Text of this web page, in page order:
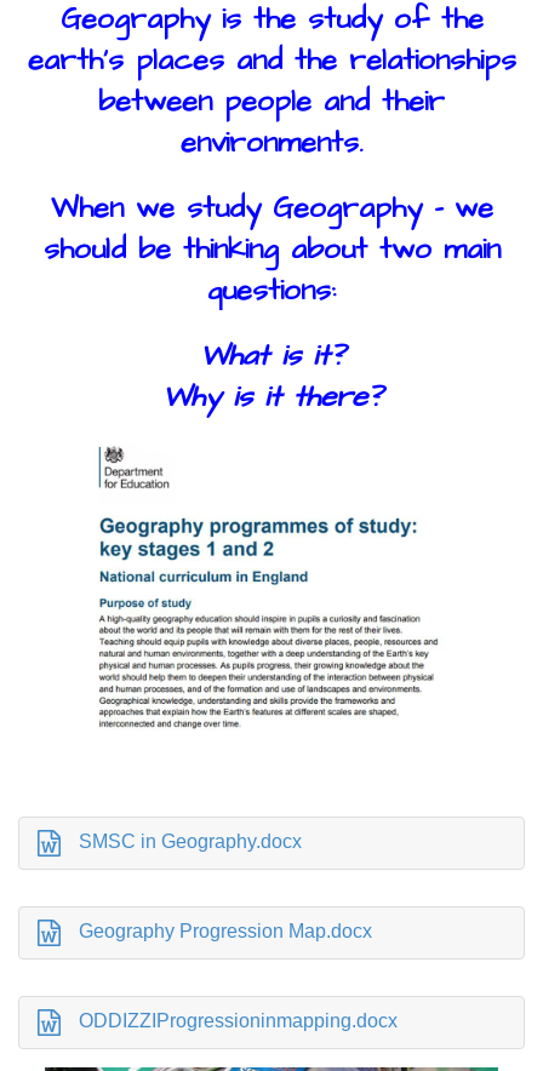
Geography is the study of the
earth’s places and the relationships
between people and their
environments.
When we study Geography - we
should be thinking about two main
questions:
What is it?
Why is it there?
SMSC in Geography.docx
Geography Progression Map.docx
ODDIZZIProgressioninmapping.docx